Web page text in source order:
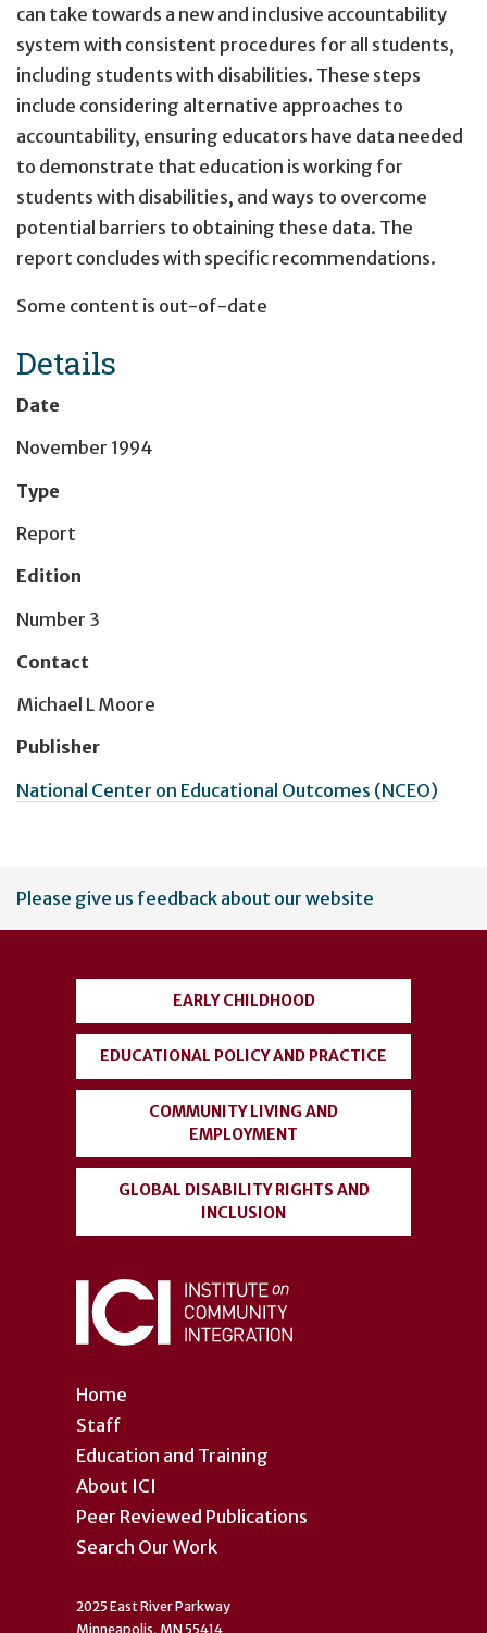
can take towards a new and inclusive accountability
system with consistent procedures for all students,
including students with disabilities. These steps
include considering alternative approaches to
accountability, ensuring educators have data needed
to demonstrate that education is working for
students with disabilities, and ways to overcome
potential barriers to obtaining these data. The
report concludes with specific recommendations.
Some content is out-of-date
Details
Date
November 1994
Type
Report
Edition
Number 3
Contact
Michael L Moore
Publisher
National Center on Educational Outcomes (NCEO)
User
account
Please give us feedback about our website
Home
Staff
Education and Training
About ICI
Peer Reviewed Publications
Search Our Work
EARLY CHILDHOOD
EDUCATIONAL POLICY AND PRACTICE
COMMUNITY LIVING AND
EMPLOYMENT
GLOBAL DISABILITY RIGHTS AND
INCLUSION
2025 East River Parkway
Minneapolis, MN 55414